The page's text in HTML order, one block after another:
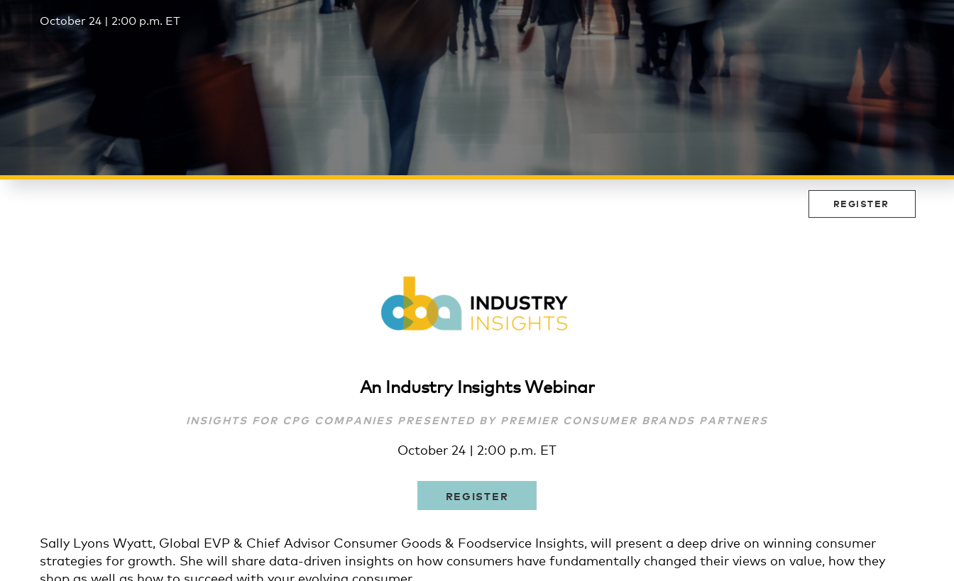
October 24 | 2:00 p.m. ET
REGISTER
An Industry Insights Webinar
INSIGHTS FOR CPG COMPANIES PRESENTED BY PREMIER CONSUMER BRANDS PARTNERS
October 24 | 2:00 p.m. ET
REGISTER
Sally Lyons Wyatt, Global EVP & Chief Advisor Consumer Goods & Foodservice Insights, will present a deep drive on winning consumer
strategies for growth. She will share data-driven insights on how consumers have fundamentally changed their views on value, how they
shop as well as how to succeed with your evolving consumer.